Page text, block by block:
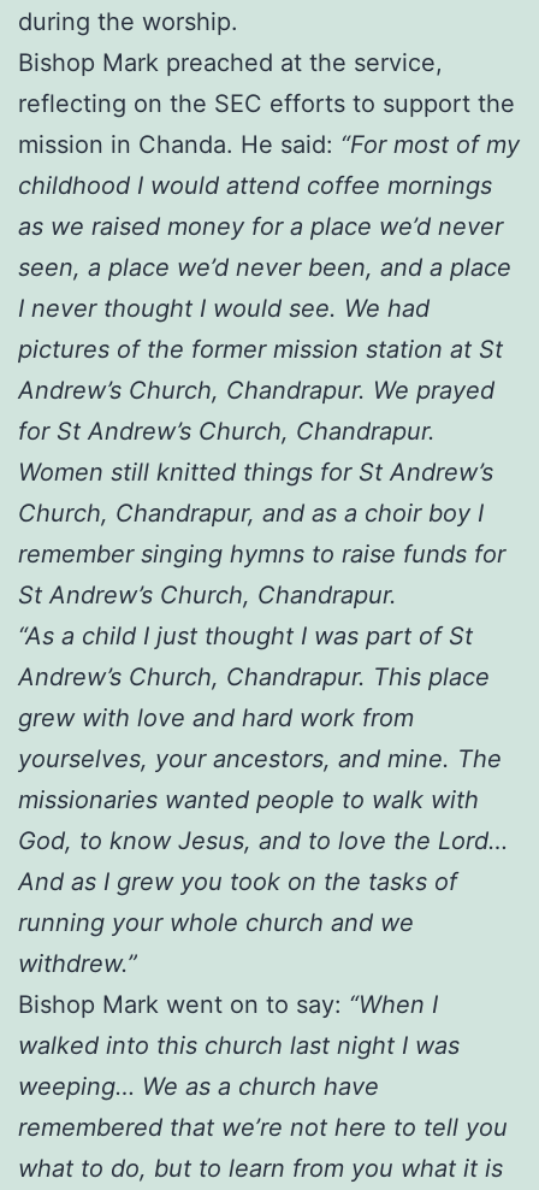
during the worship.
Bishop Mark preached at the service,
reflecting on the SEC efforts to support the
mission in Chanda. He said: “For most of my
childhood I would attend coffee mornings
as we raised money for a place we’d never
seen, a place we’d never been, and a place
I never thought I would see. We had
pictures of the former mission station at St
Andrew’s Church, Chandrapur. We prayed
for St Andrew’s Church, Chandrapur.
Women still knitted things for St Andrew’s
Church, Chandrapur, and as a choir boy I
remember singing hymns to raise funds for
St Andrew’s Church, Chandrapur.
“As a child I just thought I was part of St
Andrew’s Church, Chandrapur. This place
grew with love and hard work from
yourselves, your ancestors, and mine. The
missionaries wanted people to walk with
God, to know Jesus, and to love the Lord…
And as I grew you took on the tasks of
running your whole church and we
withdrew.”
Bishop Mark went on to say: “When I
walked into this church last night I was
weeping… We as a church have
remembered that we’re not here to tell you
what to do, but to learn from you what it is